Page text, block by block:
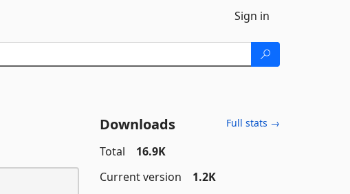
Sign in
Downloads Full stats →
Total
16.9K
Current version
1.2K